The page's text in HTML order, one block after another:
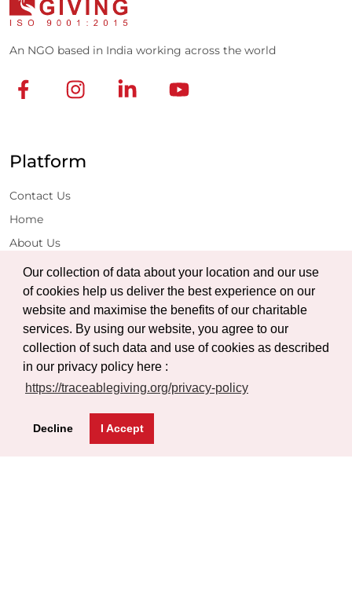
Our collection of data about your location and our use
of cookies help us deliver the best experience on our
website and maximise the benefits of our charitable
services. By using our website, you agree to our
collection of such data and use of cookies as described
in our privacy policy here :
https://traceablegiving.org/privacy-policy
Decline I Accept
An NGO based in India working across the world
Platform
Contact Us
Home
About Us
Projects
Gallery
Certificate Verification
Help
FAQs
Terms of Service